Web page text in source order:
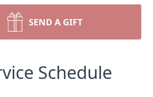
SEND A GIFT
Schedule